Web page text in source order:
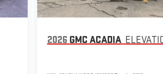
2026 GMC ACADIA